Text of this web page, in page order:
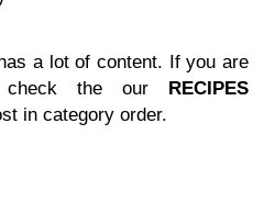
a lot of content. If you are
check the our RECIPES
in category order.